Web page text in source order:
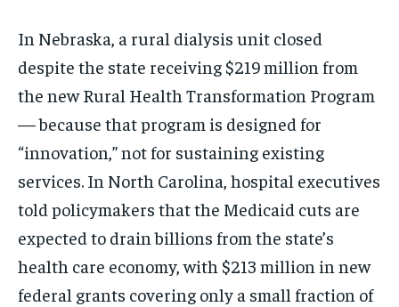
In Nebraska, a rural dialysis unit closed
despite the state receiving $219 million from
the new Rural Health Transformation Program
— because that program is designed for
“innovation,” not for sustaining existing
services. In North Carolina, hospital executives
told policymakers that the Medicaid cuts are
expected to drain billions from the state’s
health care economy, with $213 million in new
federal grants covering only a small fraction of